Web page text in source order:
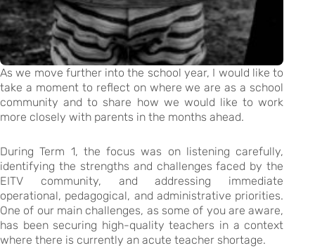
As we move further into the school year, I would like to
take a moment to reflect on where we are as a school
community and to share how we would like to work
more closely with parents in the months ahead.
During Term 1, the focus was on listening carefully,
identifying the strengths and challenges faced by the
EITV community, and addressing immediate
operational, pedagogical, and administrative priorities.
One of our main challenges, as some of you are aware,
has been securing high-quality teachers in a context
where there is currently an acute teacher shortage.